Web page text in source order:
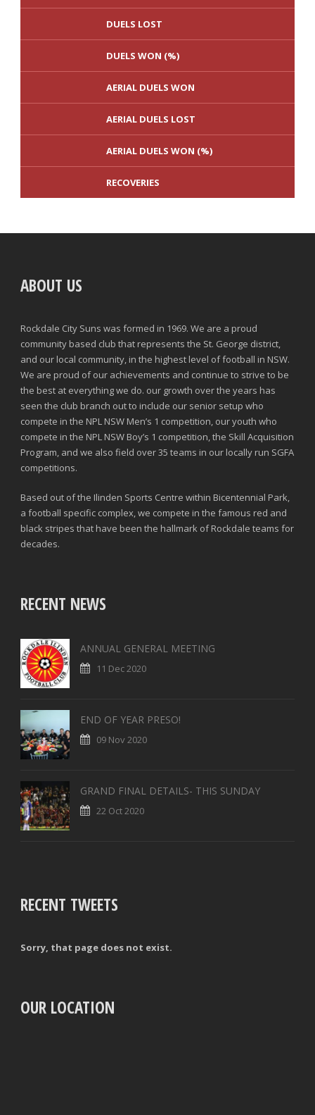
DUELS LOST
DUELS WON (%)
AERIAL DUELS WON
AERIAL DUELS LOST
AERIAL DUELS WON (%)
RECOVERIES
CLEARANCES
BLOCKS
INTERCEPTIONS
PENALTIES CONCEDED
FOULS CONCEDED
YELLOW CARDS
TOTAL SHOTS ON TARGET
TOTAL SHOTS OFF TARGET
SHOOTING ACCURACY
SUCCESSFUL CROSSES
SUCCESSFUL CROSSES (%)
ASSISTS
ABOUT US
Rockdale City Suns was formed in 1969. We are a proud
community based club that represents the St. George district,
and our local community, in the highest level of football in NSW.
We are proud of our achievements and continue to strive to be
the best at everything we do. our growth over the years has
seen the club branch out to include our senior setup who
compete in the NPL NSW Men’s 1 competition, our youth who
compete in the NPL NSW Boy’s 1 competition, the Skill Acquisition
Program, and we also field over 35 teams in our locally run SGFA
competitions.
Based out of the Ilinden Sports Centre within Bicentennial Park,
a football specific complex, we compete in the famous red and
black stripes that have been the hallmark of Rockdale teams for
decades.
RECENT NEWS
ANNUAL GENERAL MEETING
11 Dec 2020
END OF YEAR PRESO!
09 Nov 2020
GRAND FINAL DETAILS- THIS SUNDAY
22 Oct 2020
RECENT TWEETS
Sorry, that page does not exist.
OUR LOCATION